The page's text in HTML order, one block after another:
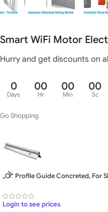
Smart WiFi Motor
Hurry and get discounts on
0
Days
00
Hr
00
Min
00
Sc
Go Shopping
„O“ Profile Guide Concreted, For
Login to see prices